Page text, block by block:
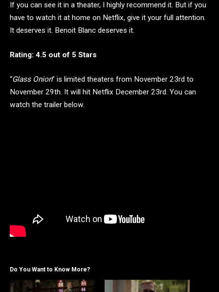
If you can see it in a theater, I highly recommend it. But if you
have to watch it at home on Netflix, give it your full attention.
It deserves it. Benoit Blanc deserves it.
Rating: 4.5 out of 5 Stars
“Glass Onion” is limited theaters from November 23rd to
November 29th. It will hit Netflix December 23rd. You can
watch the trailer below.
Do You Want to Know More?